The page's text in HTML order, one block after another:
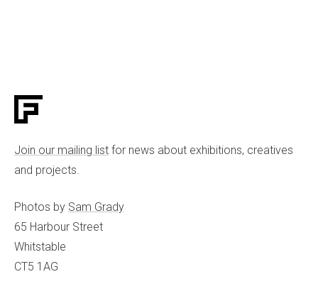
Join our mailing list for news about exhibitions, creatives
and projects.
Photos by Sam Grady
65 Harbour Street
Whitstable
CT5 1AG